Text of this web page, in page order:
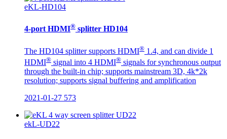
eKL-HD104
4-port HDMI® splitter HD104
The HD104 splitter supports HDMI® 1.4, and can divide 1
HDMI® signal into 4 HDMI® signals for synchronous output
through the built-in chip; supports mainstream 3D, 4k*2k
resolution; supports signal buffering and amplification
2021-01-27 573
ekL-UD22